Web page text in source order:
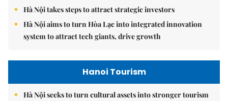
Hà Nội takes steps to attract strategic investors
Hà Nội aims to turn Hòa Lạc into integrated innovation
system to attract tech giants, drive growth
Hanoi Tourism
Hà Nội seeks to turn cultural assets into stronger tourism